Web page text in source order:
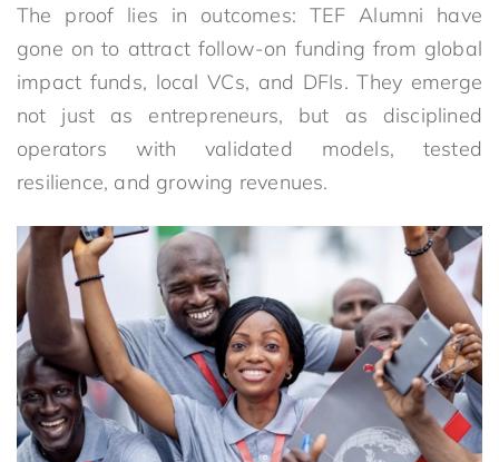
The proof lies in outcomes: TEF Alumni have
gone on to attract follow-on funding from global
impact funds, local VCs, and DFIs. They emerge
not just as entrepreneurs, but as disciplined
operators with validated models, tested
resilience, and growing revenues.